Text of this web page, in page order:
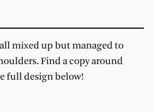
mixed up but managed to
Find a copy around
full design below!